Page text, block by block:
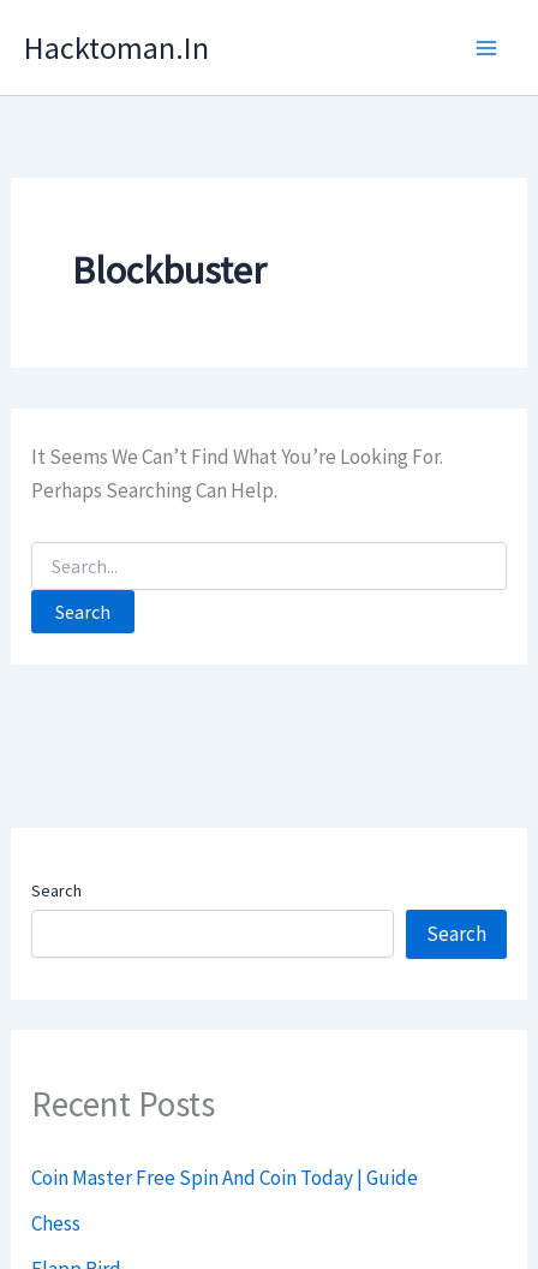
Hacktoman.in
Blockbuster
It Seems We Can’t Find What You’re Looking For.
Perhaps Searching Can Help.
Search
For:
Search
Search
Recent Posts
Coin Master Free Spin And Coin Today | Guide
Chess